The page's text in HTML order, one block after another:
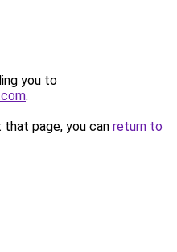
you to
.
page, you can return to